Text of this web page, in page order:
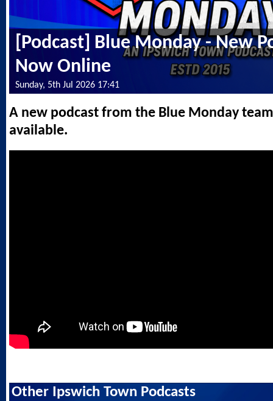
[Podcast] Blue Monday - New
Now Online
Sunday, 5th Jul 2026 17:41
A new podcast from the Blue Monday
available.
Other Ipswich Town Podcasts